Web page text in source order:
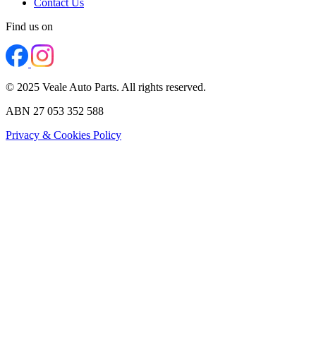
Find us on
© 2025 Veale Auto Parts. All rights reserved.
ABN 27 053 352 588
Privacy & Cookies Policy